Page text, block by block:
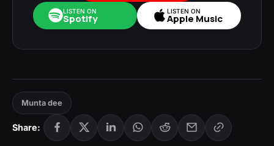
LISTEN ON
Spotify
LISTEN ON
Apple Music
Munta dee
Share: